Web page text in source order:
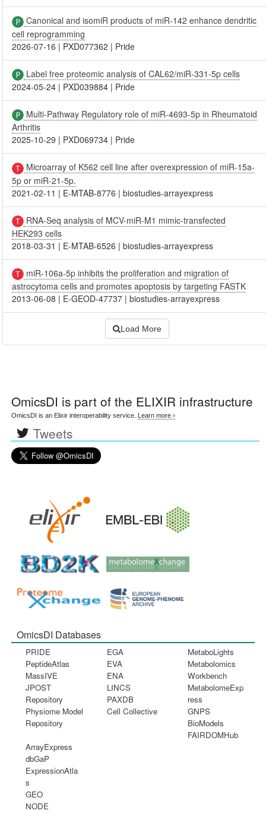
Canonical and isomiR products of miR-142 enhance dendritic
cell reprogramming
2026-07-16 | PXD077362 | Pride
Label free proteomic analysis of CAL62/miR-331-5p cells
2024-05-24 | PXD039884 | Pride
Multi-Pathway Regulatory role of miR-4693-5p in Rheumatoid
Arthritis
2025-10-29 | PXD069734 | Pride
Microarray of K562 cell line after overexpression of miR-15a-
5p or miR-21-5p.
2021-02-11 | E-MTAB-8776 |biostudies-arrayexpress
RNA-Seq analysis of MCV-miR-M1 mimic-transfected
HEK293 cells
2018-03-31 | E-MTAB-6526 |biostudies-arrayexpress
miR-106a-5p inhibits the proliferation and migration of
astrocytoma cells and promotes apoptosis by targeting FASTK
2013-06-08 | E-GEOD-47737 |biostudies-arrayexpress
Load More
OmicsDI is part of the ELIXIR infrastructure
OmicsDI is an Elixir interoperability service. Learn more ›
Tweets
OmicsDI Databases
PRIDE
PeptideAtlas
MassIVE
JPOST
Repository
Physiome Model
Repository
EGA
EVA
ENA
LINCS
PAXDB
Cell Collective
MetaboLights
Metabolomics
Workbench
MetabolomeExp
ress
GNPS
BioModels
FAIRDOMHub
ArrayExpress
dbGaP
ExpressionAtla
s
GEO
NODE